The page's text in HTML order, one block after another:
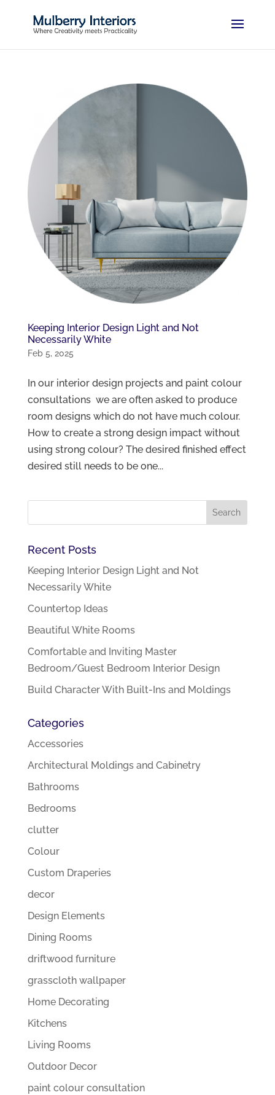
Keeping Interior Design Light and Not
Necessarily White
Feb 5, 2025
In our interior design projects and paint colour
consultations we are often asked to produce
room designs which do not have much colour.
How to create a strong design impact without
using strong colour? The desired finished effect
desired still needs to be one...
Recent Posts
Keeping Interior Design Light and Not
Necessarily White
Countertop Ideas
Beautiful White Rooms
Comfortable and Inviting Master
Bedroom/Guest Bedroom Interior Design
Build Character With Built-Ins and Moldings
Categories
Accessories
Architectural Moldings and Cabinetry
Bathrooms
Bedrooms
clutter
Colour
Custom Draperies
decor
Design Elements
Dining Rooms
driftwood furniture
grasscloth wallpaper
Home Decorating
Kitchens
Living Rooms
Outdoor Decor
paint colour consultation